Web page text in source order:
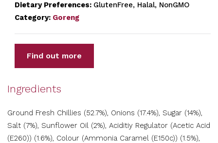
Dietary Preferences: GlutenFree, Halal, NonGMO
Category: Goreng
Find out more
Ingredients
Ground Fresh Chillies (52.7%), Onions (17.4%), Sugar (14%),
Salt (7%), Sunflower Oil (2%), Aciditiy Regulator (Acetic Acid
(E260)) (1.6%), Colour (Ammonia Caramel (E150c)) (1.5%),